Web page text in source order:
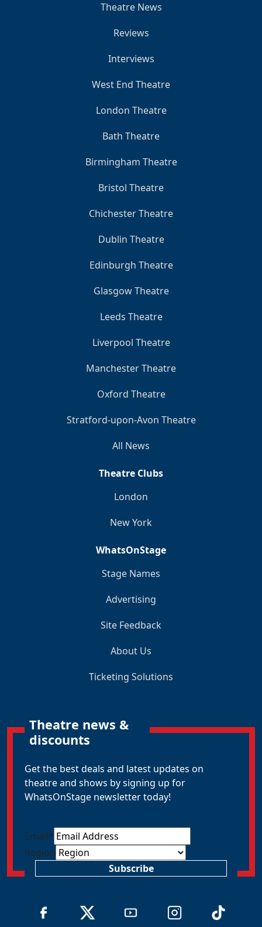
Theatre News
Reviews
Interviews
West End Theatre
London Theatre
Bath Theatre
Birmingham Theatre
Bristol Theatre
Chichester Theatre
Dublin Theatre
Edinburgh Theatre
Glasgow Theatre
Leeds Theatre
Liverpool Theatre
Manchester Theatre
Oxford Theatre
Stratford-upon-Avon Theatre
All News
Theatre Clubs
London
New York
WhatsOnStage
Stage Names
Advertising
Site Feedback
About Us
Ticketing Solutions
Theatre news &
discounts
Get the best deals and latest updates on
theatre and shows by signing up for
WhatsOnStage newsletter today!
Email*
Region
Subscribe